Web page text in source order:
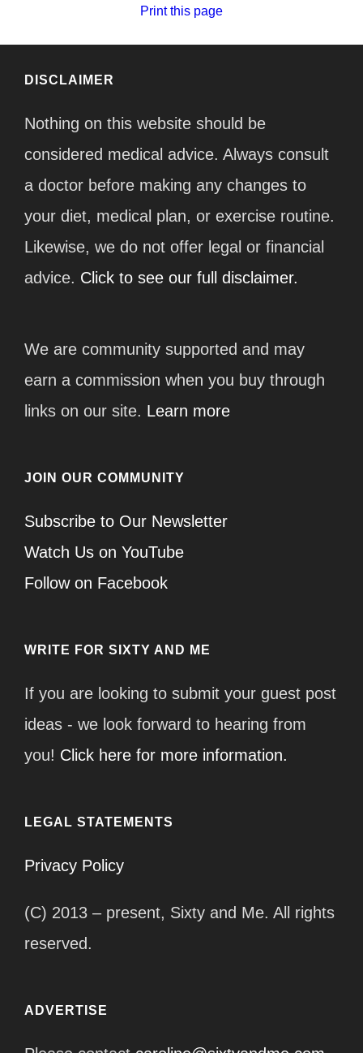
Print this page
DISCLAIMER
Nothing on this website should be
considered medical advice. Always consult
a doctor before making any changes to
your diet, medical plan, or exercise routine.
Likewise, we do not offer legal or financial
advice. Click to see our full disclaimer.
We are community supported and may
earn a commission when you buy through
links on our site. Learn more
JOIN OUR COMMUNITY
Subscribe to Our Newsletter
Watch Us on YouTube
Follow on Facebook
WRITE FOR SIXTY AND ME
If you are looking to submit your guest post
ideas - we look forward to hearing from
you! Click here for more information.
LEGAL STATEMENTS
Privacy Policy
(C) 2013 – present, Sixty and Me. All rights
reserved.
ADVERTISE